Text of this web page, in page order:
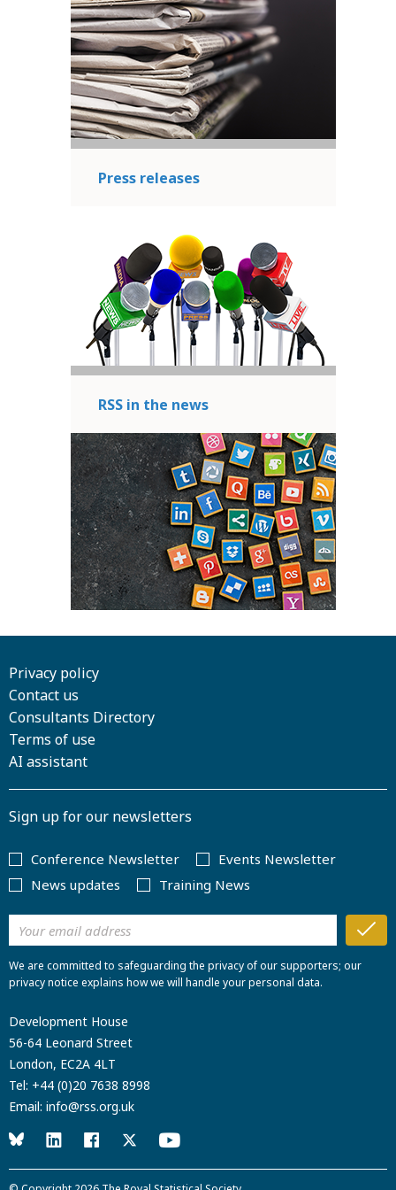
Press releases
RSS in the news
Privacy policy
Contact us
Consultants Directory
Terms of use
AI assistant
Sign up for our newsletters
Conference Newsletter
Events Newsletter
News updates
Training News
We are committed to safeguarding the privacy of our supporters; our
privacy notice explains how we will handle your personal data.
Development House
56-64 Leonard Street
London, EC2A 4LT
Tel: +44 (0)20 7638 8998
Email: info@rss.org.uk